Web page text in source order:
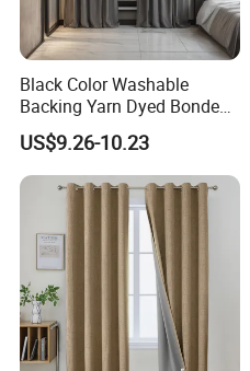
Black Color Washable
Backing Yarn Dyed Bonded
Pattern 3-Pass Blackout
Hotel Curtain Fabric
US$9.26-10.23